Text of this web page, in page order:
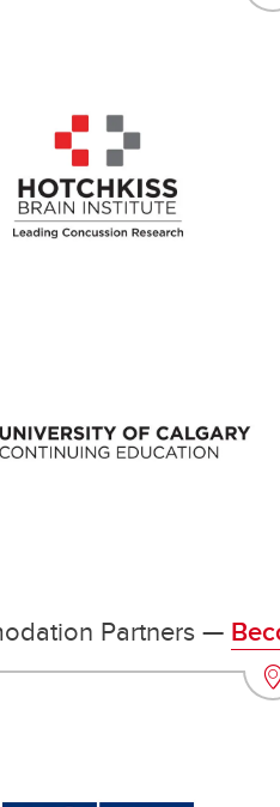
Partners —